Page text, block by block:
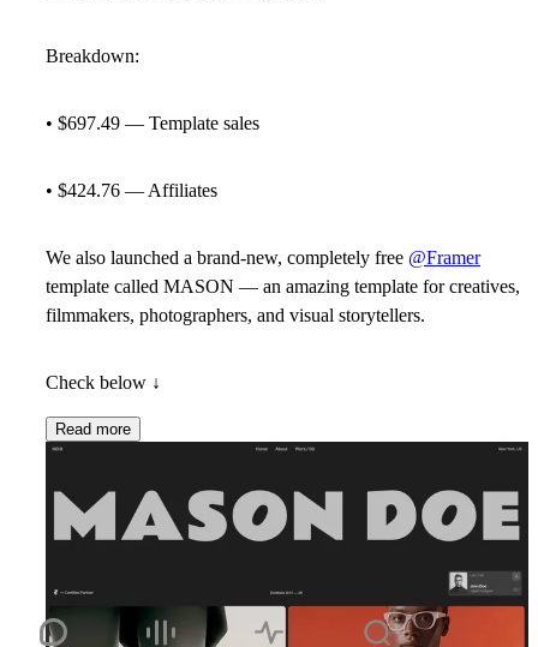
Breakdown:
• $697.49 — Template sales
• $424.76 — Affiliates
We also launched a brand-new, completely free @Framer
template called MASON — an amazing template for creatives,
filmmakers, photographers, and visual storytellers.
Check below ↓
Read more